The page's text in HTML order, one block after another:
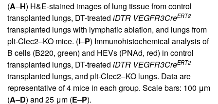
(A–H) H&E-stained images of lung tissue from control
transplanted lungs, DT-treated iDTR VEGFR3CreERT2
transplanted lungs with lymphatic ablation, and lungs from
plt-Clec2–KO mice. (I–P) Immunohistochemical analysis of
B cells (B220, green) and HEVs (PNAd, red) in control
transplanted lungs, DT-treated iDTR VEGFR3CreERT2
transplanted lungs, and plt-Clec2–KO lungs. Data are
representative of 4 mice in each group. Scale bars: 100 μm
(A–D) and 25 μm (E–P).